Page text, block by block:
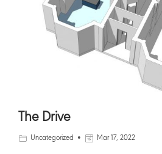
The Drive
Uncategorized Mar 17, 2022